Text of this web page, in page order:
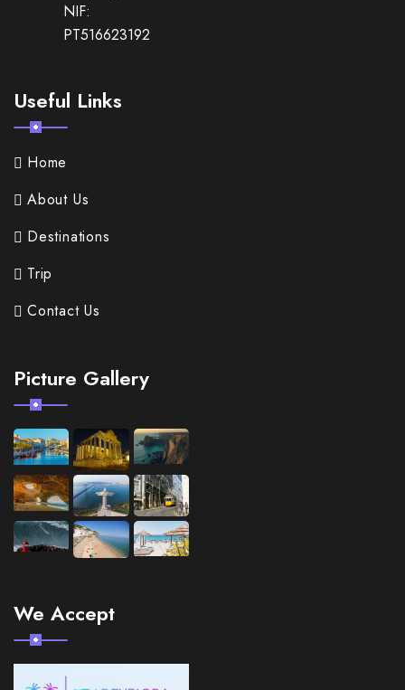
NIF:
PT516623192
Useful Links
Home
About Us
Destinations
Trip
Contact Us
Picture Gallery
We Accept